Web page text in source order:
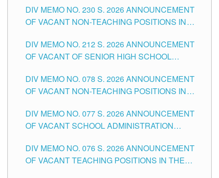
DIV MEMO NO. 230 S. 2026 ANNOUNCEMENT
OF VACANT NON-TEACHING POSITIONS IN
CITY
DIV MEMO NO. 212 S. 2026 ANNOUNCEMENT
OF VACANT OF SENIOR HIGH SCHOOL
TUGUEGARAO CITY
DIV MEMO NO. 078 S. 2026 ANNOUNCEMENT
OF VACANT NON-TEACHING POSITIONS IN
CITY
DIV MEMO NO. 077 S. 2026 ANNOUNCEMENT
OF VACANT SCHOOL ADMINISTRATION
TUGUEGARAO CITY
DIV MEMO NO. 076 S. 2026 ANNOUNCEMENT
OF VACANT TEACHING POSITIONS IN THE